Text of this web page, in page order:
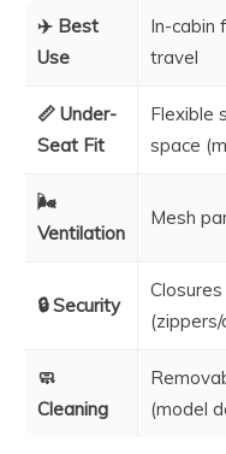
✈️ Best
Use
In-cabin
travel
📏 Under-
Seat Fit
Flexible
space
🌬️
Ventilation
Mesh
🔒 Security
🧼
Cleaning
(model